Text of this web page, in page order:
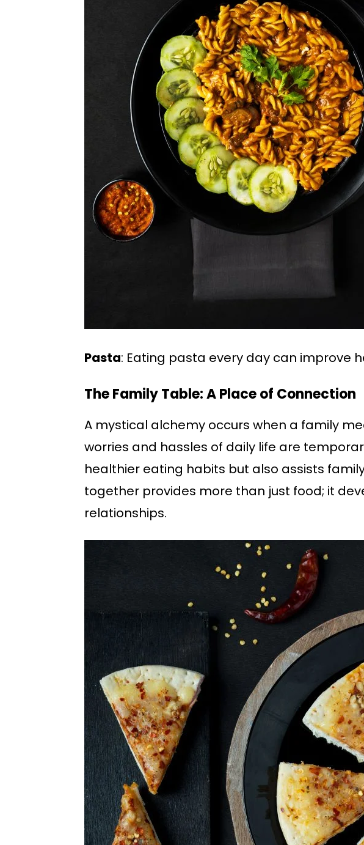
Pasta: Eating pasta every day can improve
The Family Table: A Place of Connection
A mystical alchemy occurs when a family
worries and hassles of daily life are
healthier eating habits but also assists
together provides more than just food; it
relationships.